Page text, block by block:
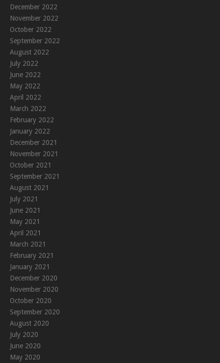
December 2022
November 2022
October 2022
September 2022
August 2022
July 2022
June 2022
May 2022
April 2022
March 2022
February 2022
January 2022
December 2021
November 2021
October 2021
September 2021
August 2021
July 2021
June 2021
May 2021
April 2021
March 2021
February 2021
January 2021
December 2020
November 2020
October 2020
September 2020
August 2020
July 2020
June 2020
May 2020